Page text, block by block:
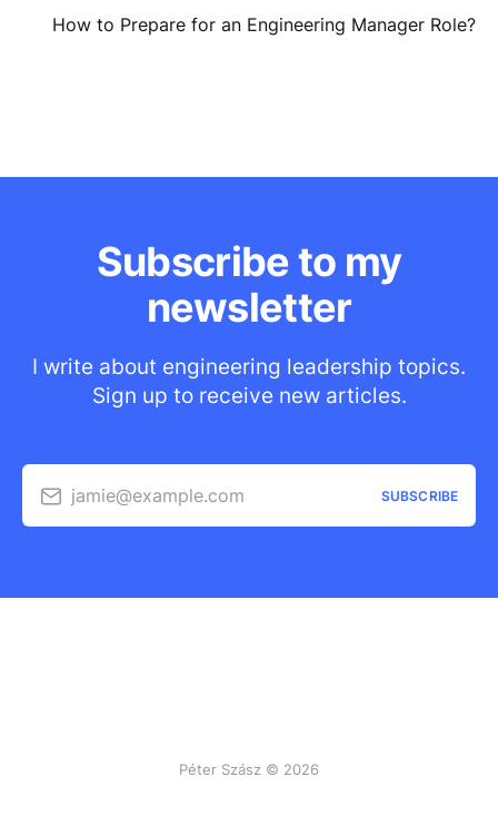
How to Prepare for an Engineering Manager Role?
Subscribe to my
newsletter
I write about engineering leadership topics.
Sign up to receive new articles.
jamie@example.com SUBSCRIBE
Péter Szász © 2026